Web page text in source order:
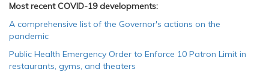
Most recent COVID-19 developments:
A comprehensive list of the Governor's actions on the
pandemic
Public Health Emergency Order to Enforce 10 Patron Limit in
restaurants, gyms, and theaters